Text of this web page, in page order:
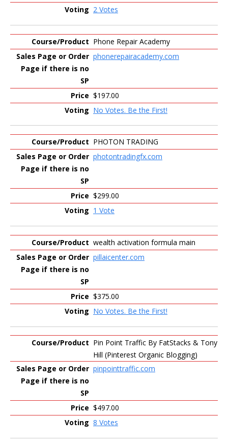
2 Votes
Phone Repair Academy
phonerepairacademy.com
$197.00
No Votes. Be the First!
PHOTON TRADING
photontradingfx.com
$299.00
1 Vote
wealth activation formula main
pillaicenter.com
$375.00
No Votes. Be the First!
Pin Point Traffic By FatStacks & Tony
Hill (Pinterest Organic Blogging)
pinpointtraffic.com
$497.00
8 Votes